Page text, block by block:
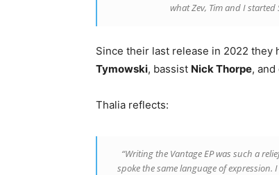
what Zev, Tim and I started
Since their last release in 2022 they
Tymowski, bassist Nick Thorpe,
Thalia reflects:
“Writing the Vantage EP was such a
spoke the same language of expression.